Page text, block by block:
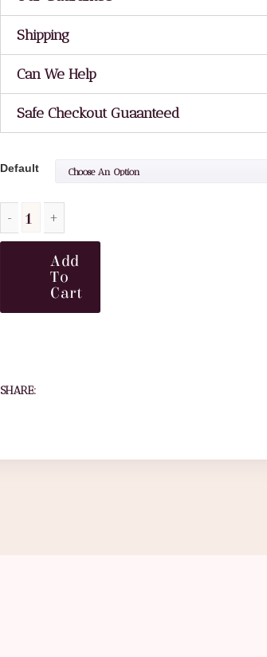
Shipping
Can We Help
Safe Checkout Guaanteed
Default
Add
To
Cart
SHARE: